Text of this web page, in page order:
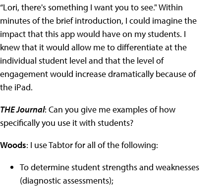
“Lori, there's something I want you to see." Within
minutes of the brief introduction, I could imagine the
impact that this app would have on my students. I
knew that it would allow me to differentiate at the
individual student level and that the level of
engagement would increase dramatically because of
the iPad.
THE Journal: Can you give me examples of how
specifically you use it with students?
Woods: I use Tabtor for all of the following:
To determine student strengths and weaknesses
(diagnostic assessments);